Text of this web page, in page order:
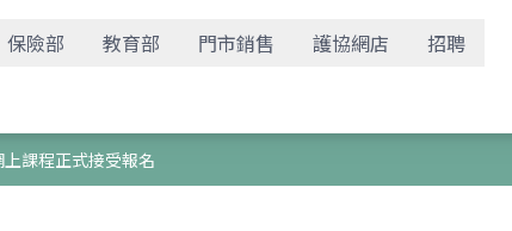
保險部 教育部 門市銷售 護協網店
招聘
上課程正式接受報名